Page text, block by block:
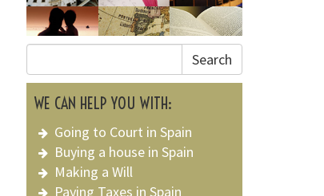
Search
WE CAN HELP YOU WITH:
Going to Court in Spain
Buying a house in Spain
Making a Will
Paying Taxes in Spain